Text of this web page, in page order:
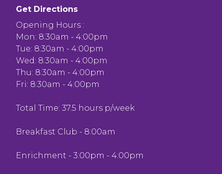
Get Directions
Opening Hours :
Mon: 8:30am - 4:00pm
Tue: 8:30am - 4:00pm
Wed: 8:30am - 4:00pm
Thu: 8:30am - 4:00pm
Fri: 8:30am - 4:00pm
Total Time: 37.5 hours p/week
Breakfast Club - 8:00am
Enrichment - 3:00pm - 4:00pm